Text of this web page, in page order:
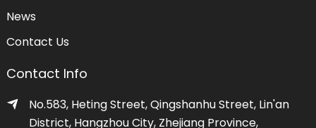
News
Contact Us
Contact Info
No.583, Heting Street, Qingshanhu Street, Lin'an
District, Hangzhou City, Zhejiang Province,